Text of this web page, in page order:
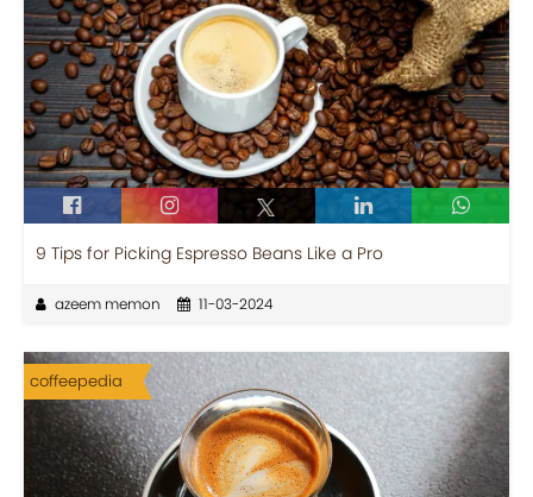
9 Tips for Picking Espresso Beans Like a Pro
azeem memon 11-03-2024
coffeepedia